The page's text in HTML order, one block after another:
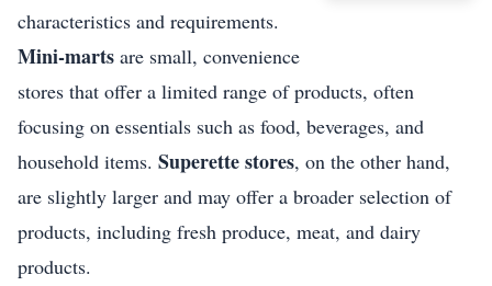
characteristics and requirements.
Mini-marts are small, convenience
stores that offer a limited range of products, often
focusing on essentials such as food, beverages, and
household items. Superette stores, on the other hand,
are slightly larger and may offer a broader selection of
products, including fresh produce, meat, and dairy
products.